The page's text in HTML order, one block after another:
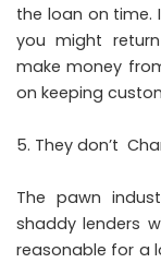
the loan on time.
you might
make money
on keeping
They don’t
The pawn
shaddy lenders
reasonable for a